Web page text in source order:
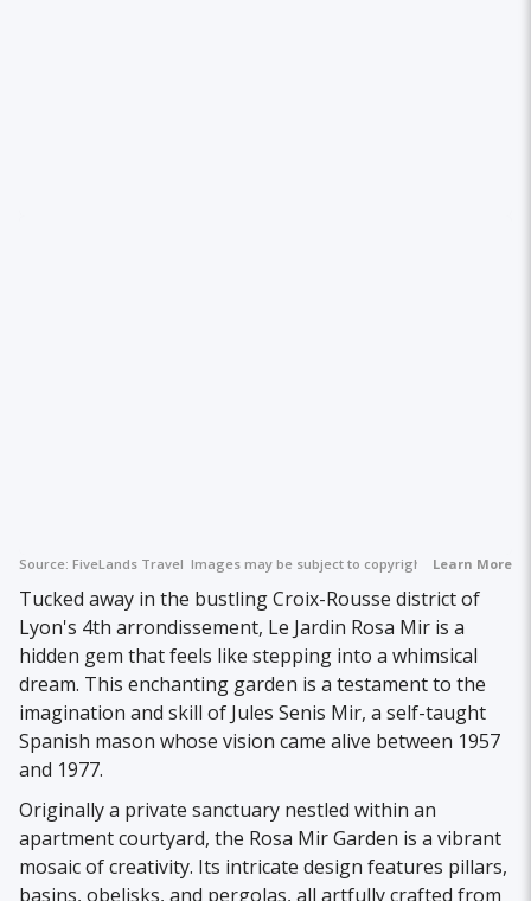
Source: FiveLands Travel Images may be subject to copyright. Learn More
Tucked away in the bustling Croix-Rousse district of
Lyon's 4th arrondissement, Le Jardin Rosa Mir is a
hidden gem that feels like stepping into a whimsical
dream. This enchanting garden is a testament to the
imagination and skill of Jules Senis Mir, a self-taught
Spanish mason whose vision came alive between 1957
and 1977.
Originally a private sanctuary nestled within an
apartment courtyard, the Rosa Mir Garden is a vibrant
mosaic of creativity. Its intricate design features pillars,
basins, obelisks, and pergolas, all artfully crafted from